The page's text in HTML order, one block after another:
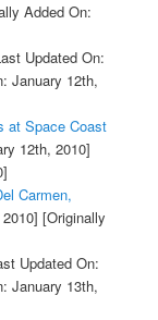
Added On:
Updated On:
January 12th,
at Space Coast
12th, 2010]
Carmen,
[Originally
Updated On:
January 13th,